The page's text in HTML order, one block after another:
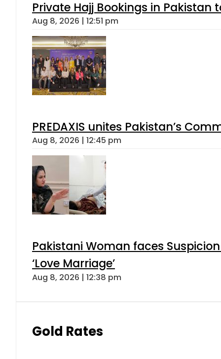
Private Hajj Bookings in Pakistan
Aug 8, 2026 | 12:51 pm
PREDAXIS unites Pakistan’s
Aug 8, 2026 | 12:45 pm
Pakistani Woman faces
‘Love Marriage’
Aug 8, 2026 | 12:38 pm
Gold Rates